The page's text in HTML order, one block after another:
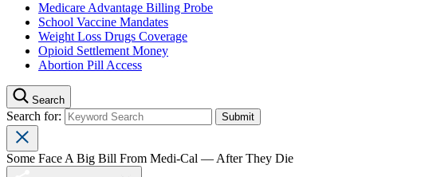
Medicare Advantage Billing Probe
School Vaccine Mandates
Weight Loss Drugs Coverage
Opioid Settlement Money
Abortion Pill Access
Search
Search for:
Some Face A Big Bill From Medi-Cal — After They Die